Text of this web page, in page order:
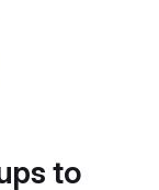
to